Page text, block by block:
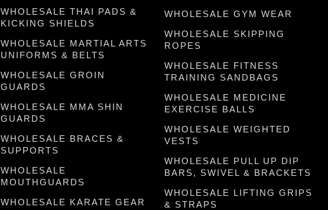
WHOLESALE THAI PADS &
KICKING SHIELDS
WHOLESALE MARTIAL ARTS
UNIFORMS & BELTS
WHOLESALE GROIN
GUARDS
WHOLESALE MMA SHIN
GUARDS
WHOLESALE BRACES &
SUPPORTS
WHOLESALE
MOUTHGUARDS
WHOLESALE KARATE GEAR
WHOLESALE GYM WEAR
WHOLESALE SKIPPING
ROPES
WHOLESALE FITNESS
TRAINING SANDBAGS
WHOLESALE MEDICINE
EXERCISE BALLS
WHOLESALE WEIGHTED
VESTS
WHOLESALE PULL UP DIP
BARS, SWIVEL & BRACKETS
WHOLESALE LIFTING GRIPS
& STRAPS